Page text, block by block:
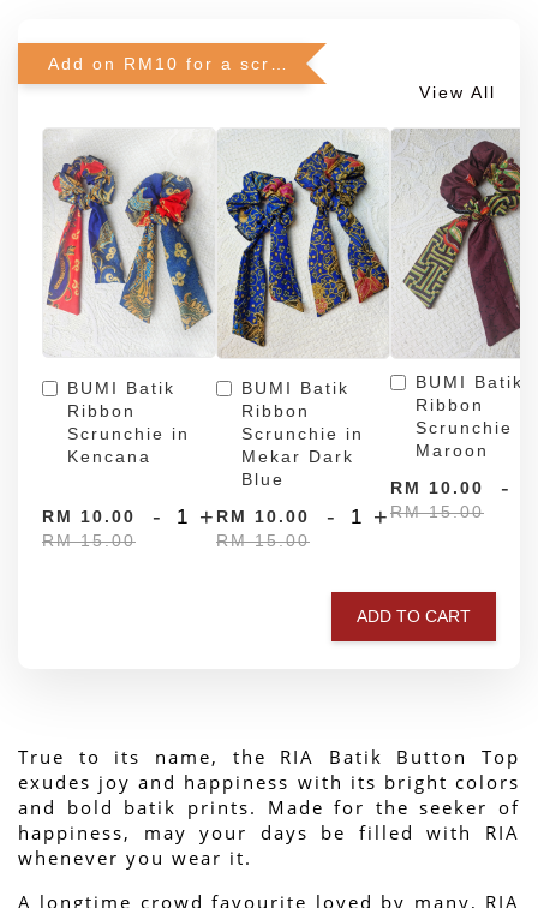
View All
BUMI Batik
Ribbon
Scrunchie in
Kencana
RM 10.00
RM 15.00
- +
BUMI Batik
Ribbon
Scrunchie in
Mekar Dark
Blue
RM 10.00
RM 15.00
- +
BUMI Batik
Ribbon
Scrunchie in
Maroon
RM 10.00
RM 15.00
-
ADD TO CART
True to its name, the RIA Batik Button Top
exudes joy and happiness with its bright colors
and bold batik prints. Made for the seeker of
happiness, may your days be filled with RIA
whenever you wear it.
A longtime crowd favourite loved by many, RIA